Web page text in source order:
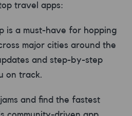
travel apps:
is a must-have for hopping
major cities around the
and step-by-step
on track.
and find the fastest